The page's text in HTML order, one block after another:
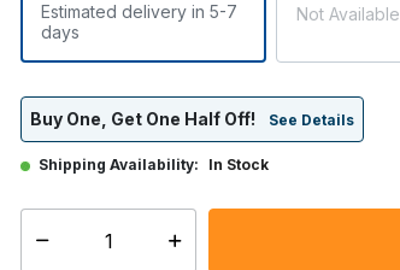
Estimated delivery in 5-7
days
Not Available
Buy One, Get One Half Off! See Details
Shipping Availability: In Stock
Select quantity: